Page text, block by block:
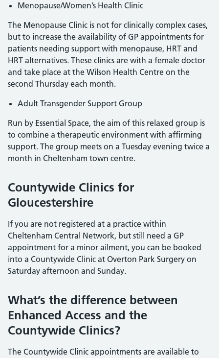
Menopause/Women’s Health Clinic
The Menopause Clinic is not for clinically complex cases,
but to increase the availability of GP appointments for
patients needing support with menopause, HRT and
HRT alternatives. These clinics are with a female doctor
and take place at the Wilson Health Centre on the
second Thursday each month.
Adult Transgender Support Group
Run by Essential Space, the aim of this relaxed group is
to combine a therapeutic environment with affirming
support. The group meets on a Tuesday evening twice a
month in Cheltenham town centre.
Countywide Clinics for
Gloucestershire
If you are not registered at a practice within
Cheltenham Central Network, but still need a GP
appointment for a minor ailment, you can be booked
into a Countywide Clinic at Overton Park Surgery on
Saturday afternoon and Sunday.
What’s the difference between
Enhanced Access and the
Countywide Clinics?
The Countywide Clinic appointments are available to